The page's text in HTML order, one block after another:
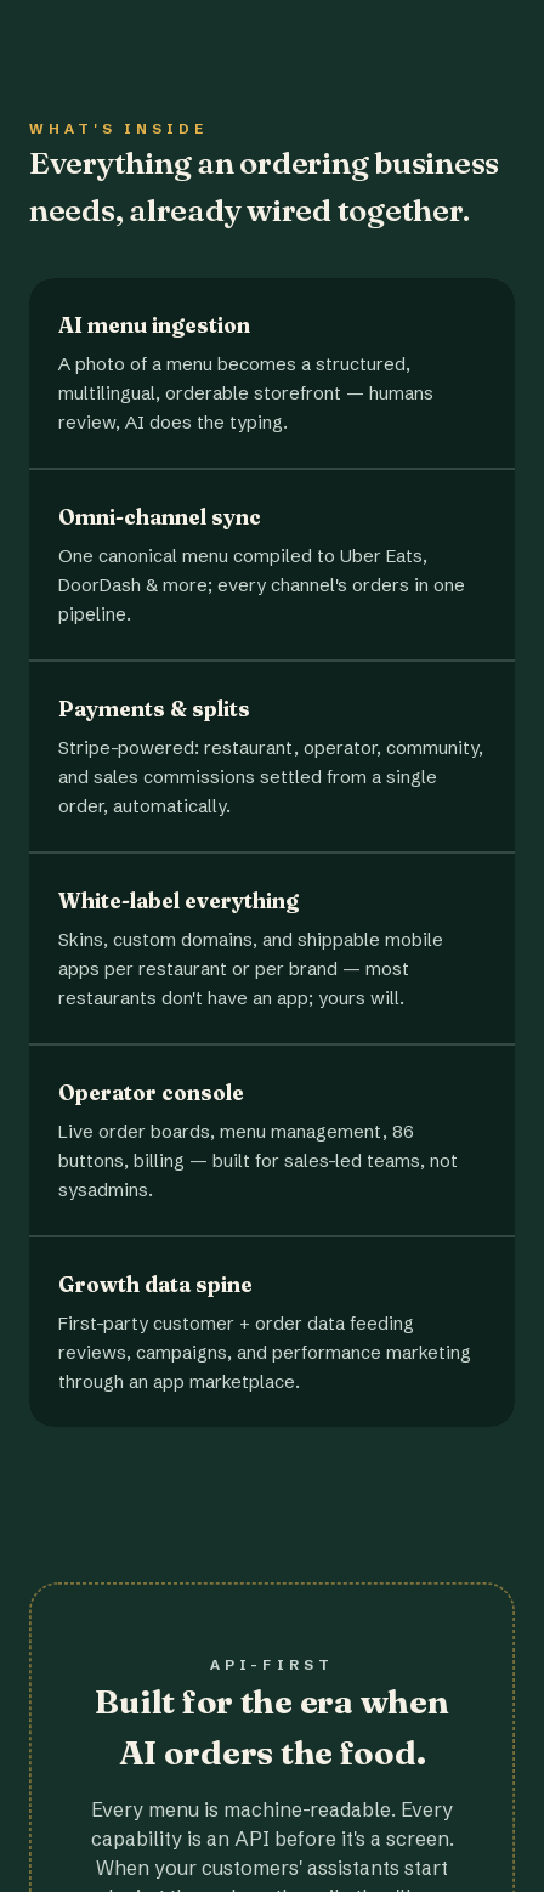
WHAT'S INSIDE
Everything an ordering business
needs, already wired together.
AI menu ingestion
A photo of a menu becomes a structured,
multilingual, orderable storefront — humans
review, AI does the typing.
Omni-channel sync
One canonical menu compiled to Uber Eats,
DoorDash & more; every channel's orders in one
pipeline.
Payments & splits
Stripe-powered: restaurant, operator, community,
and sales commissions settled from a single
order, automatically.
White-label everything
Skins, custom domains, and shippable mobile
apps per restaurant or per brand — most
restaurants don't have an app; yours will.
Operator console
Live order boards, menu management, 86
buttons, billing — built for sales-led teams, not
sysadmins.
Growth data spine
First-party customer + order data feeding
reviews, campaigns, and performance marketing
through an app marketplace.
API-FIRST
Built for the era when
AI orders the food.
Every menu is machine-readable. Every
capability is an API before it's a screen.
When your customers' assistants start